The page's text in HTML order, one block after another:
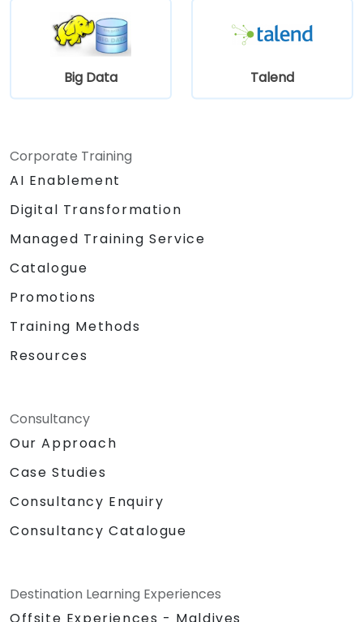
code to extend projects.
Rapidly integrate systems, applications
and data sources within a drag-and-drop
Eclipse environment.
Reduce development time and
Big Data Talend
Corporate Training
AI Enablement
Digital Transformation
Managed Training Service
Catalogue
Promotions
Training Methods
Resources
Consultancy
Our Approach
Case Studies
Consultancy Enquiry
Consultancy Catalogue
Destination Learning Experiences